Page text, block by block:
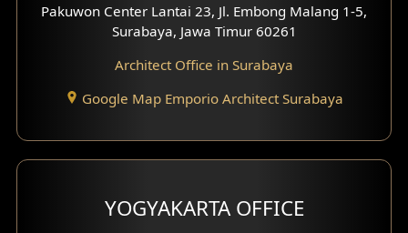
Residence Design
Office Design
Pavilion Design
Pakuwon Center Lantai 23, Jl. Embong Malang 1-5,
Surabaya, Jawa Timur 60261
Architect Office in Surabaya
Google Map Emporio Architect Surabaya
YOGYAKARTA OFFICE